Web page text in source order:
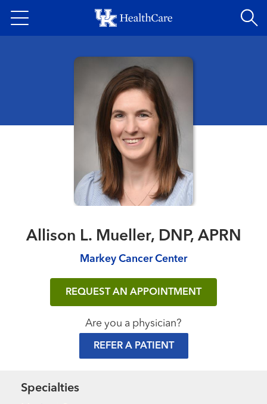
to
content
Allison L. Mueller, DNP, APRN
Markey Cancer Center
REQUEST AN APPOINTMENT
Are you a physician?
REFER A PATIENT
Specialties